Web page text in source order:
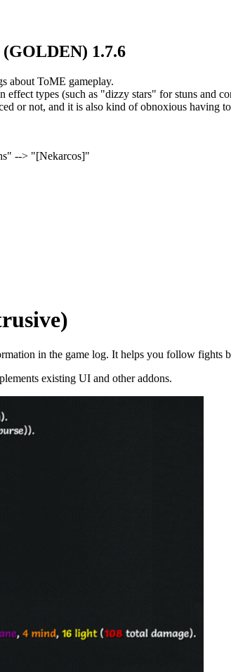
1.7.6
about ToME gameplay.
types (such as "dizzy stars" for stuns and
or not, and it is also kind of obnoxious having
--> "[Nekarcos]"
in the game log. It helps you follow fights
existing UI and other addons.